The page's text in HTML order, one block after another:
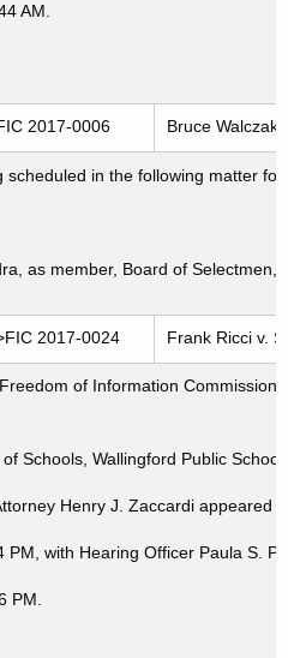
AM.
2017-0006 Bruce Walczak
scheduled in the following matter
as member, Board of
2017-0024 Frank Ricci v.
of Information
Schools, Wallingford Public
Henry J. Zaccardi
PM, with Hearing Officer Paula S.
PM.